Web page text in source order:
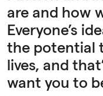
are and how
Everyone’s
the potential
lives, and
want you to